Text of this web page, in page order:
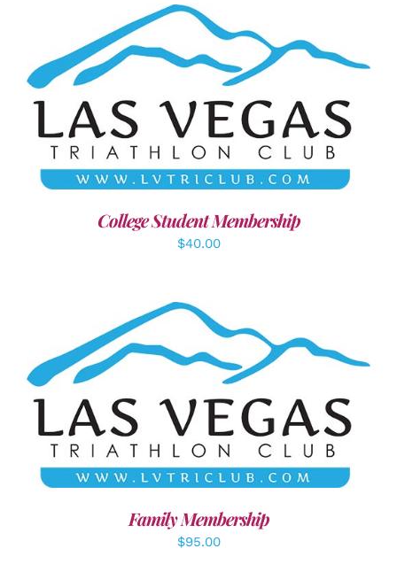
ADD TO CART / DETAILS
College Student Membership
$40.00
SELECT OPTIONS / DETAILS
Family Membership
$95.00